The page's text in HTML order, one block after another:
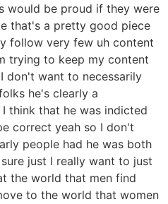
would be proud if they were
that's a pretty good piece
follow very few uh content
trying to keep my content
don't want to necessarily
he's clearly a
think that he was indicted
correct yeah so I don't
people had he was both
just I really want to just
the world that men find
to the world that women